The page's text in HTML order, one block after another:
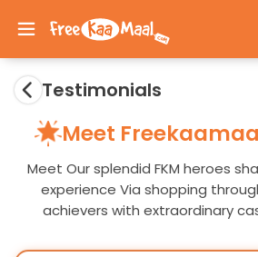
Testimonials
Meet
Meet Our splendid FKM heroes
experience Via shopping
achievers with extraordinary